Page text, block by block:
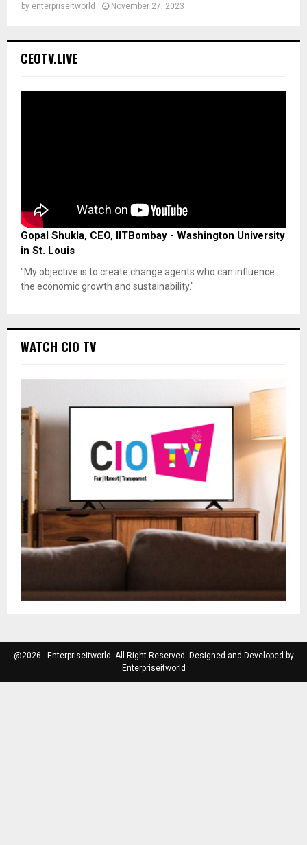
by enterpriseitworld November 27, 2023
CEOTV.LIVE
Gopal Shukla, CEO, IITBombay - Washington University
in St. Louis
"My objective is to create change agents who can influence
the economic growth and sustainability."
WATCH CIO TV
@2026 - Enterpriseitworld. All Right Reserved. Designed and Developed by
Enterpriseitworld